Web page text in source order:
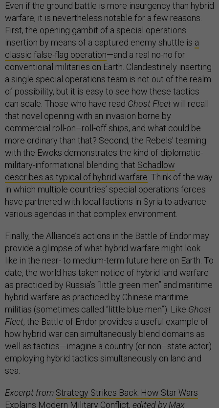
Even if the ground battle is more insurgency than hybrid
warfare, it is nevertheless notable for a few reasons.
First, the opening gambit of a special operations
insertion by means of a captured enemy shuttle is a
classic false-flag operation—and a real no-no for
conventional militaries on Earth. Clandestinely inserting
a single special operations team is not out of the realm
of possibility, but it is easy to see how these tactics
can scale. Those who have read Ghost Fleetwill recall
that novel opening with an invasion borne by
commercial roll-on–roll-off ships, and what could be
more ordinary than that? Second, the Rebels’ teaming
with the Ewoks demonstrates the kind of diplomatic-
military-informational blending that Schadlow
describes as typical of hybrid warfare . Think of the way
in which multiple countries’ special operations forces
have partnered with local factions in Syria to advance
various agendas in that complex environment.
Finally, the Alliance’s actions in the Battle of Endor may
provide a glimpse of what hybrid warfare might look
like in the near- to medium-term future here on Earth. To
date, the world has taken notice of hybrid land warfare
as practiced by Russia’s “little green men” and maritime
hybrid warfare as practiced by Chinese maritime
militias (sometimes called “little blue men”). Like Ghost
Fleet, the Battle of Endor provides a useful example of
how hybrid war can simultaneously blend domains as
well as tactics—imagine a country (or non–state actor)
employing hybrid tactics simultaneously on land and
sea.
Excerpt from Strategy Strikes Back: How Star Wars
Explains Modern Military Conflict, edited by Max